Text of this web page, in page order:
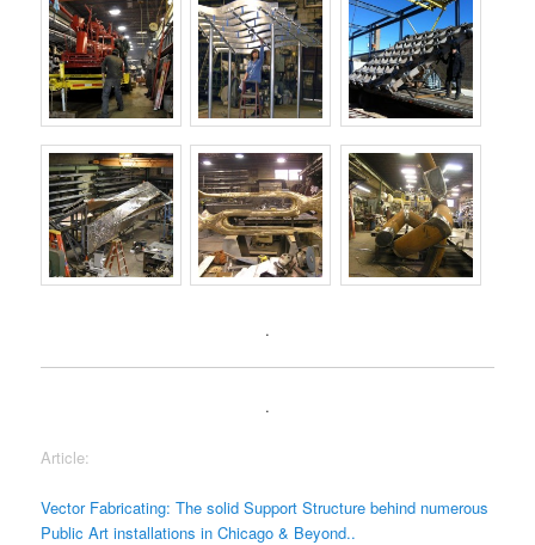
.
.
Article:
Vector Fabricating: The solid Support Structure behind numerous
Public Art installations in Chicago & Beyond..